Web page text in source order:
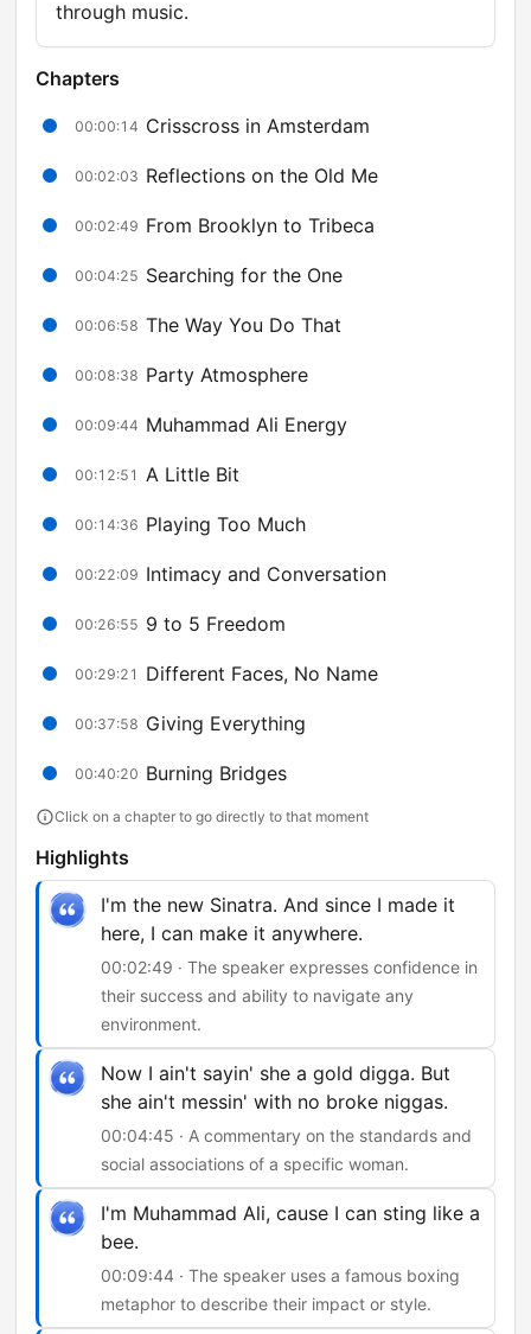
through music.
Chapters
00:00:14 Crisscross in Amsterdam
00:02:03 Reflections on the Old Me
00:02:49 From Brooklyn to Tribeca
00:04:25 Searching for the One
00:06:58 The Way You Do That
00:08:38 Party Atmosphere
00:09:44 Muhammad Ali Energy
00:12:51 A Little Bit
00:14:36 Playing Too Much
00:22:09 Intimacy and Conversation
00:26:55 9 to 5 Freedom
00:29:21 Different Faces, No Name
00:37:58 Giving Everything
00:40:20 Burning Bridges
Click on a chapter to go directly to that moment
Highlights
I'm the new Sinatra. And since I made it
here, I can make it anywhere.
00:02:49 · The speaker expresses confidence in
their success and ability to navigate any
environment.
Now I ain't sayin' she a gold digga. But
she ain't messin' with no broke niggas.
00:04:45 · A commentary on the standards and
social associations of a specific woman.
I'm Muhammad Ali, cause I can sting like a
bee.
00:09:44 · The speaker uses a famous boxing
metaphor to describe their impact or style.